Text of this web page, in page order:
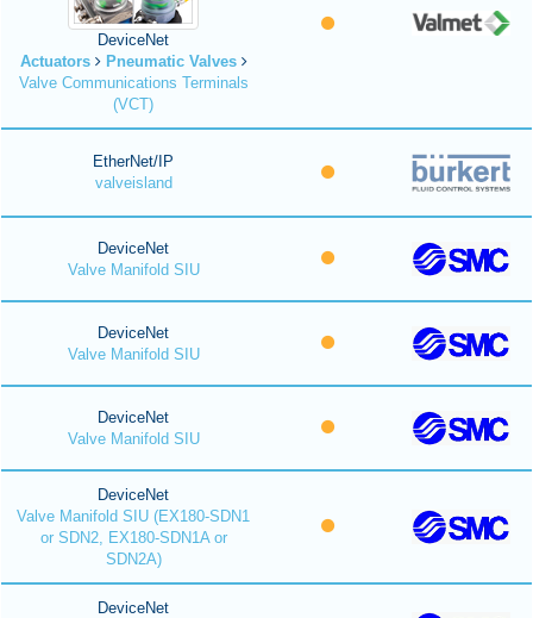
DeviceNet
Actuators
Pneumatic Valves
Valve Communications Terminals
(VCT)
EtherNet/IP
valveisland
DeviceNet
Valve Manifold SIU
DeviceNet
Valve Manifold SIU
DeviceNet
Valve Manifold SIU
DeviceNet
Valve Manifold SIU (EX180-SDN1
or SDN2, EX180-SDN1A or
SDN2A)
DeviceNet